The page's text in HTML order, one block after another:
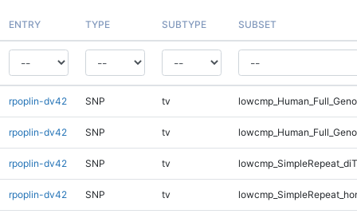
ENTRY TYPE SUBTYPE SUBSET
rpoplin-dv42 SNP tv
rpoplin-dv42 SNP tv
rpoplin-dv42 SNP tv
rpoplin-dv42 SNP tv